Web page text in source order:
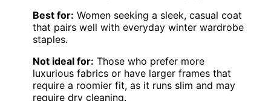
Best for: Women seeking a sleek, casual coat
that pairs well with everyday winter wardrobe
staples.
Not ideal for: Those who prefer more
luxurious fabrics or have larger frames that
require a roomier fit, as it runs slim and may
require dry cleaning.